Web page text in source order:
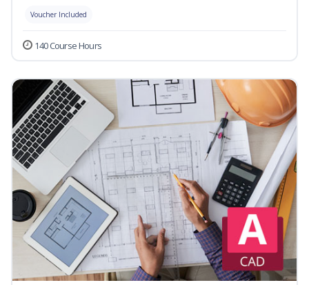
Voucher Included
140 Course Hours